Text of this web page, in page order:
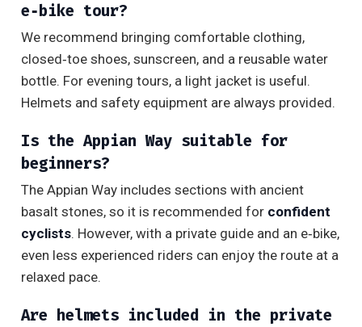
e‑bike tour?
We recommend bringing comfortable clothing,
closed‑toe shoes, sunscreen, and a reusable water
bottle. For evening tours, a light jacket is useful.
Helmets and safety equipment are always provided.
Is the Appian Way suitable for
beginners?
The Appian Way includes sections with ancient
basalt stones, so it is recommended for confident
cyclists. However, with a private guide and an e‑bike,
even less experienced riders can enjoy the route at a
relaxed pace.
Are helmets included in the private